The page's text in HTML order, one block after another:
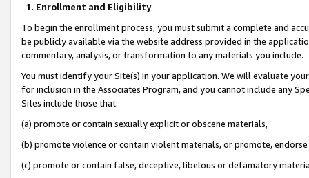
1. Enrollment and Eligibility
To begin the enrollment process, you must submit a complete and
be publicly available via the website address provided in the
commentary, analysis, or transformation to any materials you include.
You must identify your Site(s) in your application. We will evaluate
for inclusion in the Associates Program, and you cannot include any
Sites include those that:
(a) promote or contain sexually explicit or obscene materials,
(b) promote violence or contain violent materials, or promote,
(c) promote or contain false, deceptive, libelous or defamatory